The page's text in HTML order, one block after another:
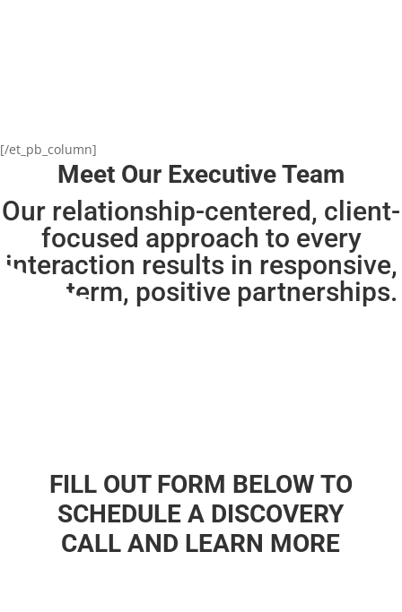
[/et_pb_column]
Meet Our Executive Team
Our relationship-centered, client-
focused approach to every
interaction results in responsive,
long-term, positive partnerships.
FILL OUT FORM BELOW TO
SCHEDULE A DISCOVERY
CALL AND LEARN MORE